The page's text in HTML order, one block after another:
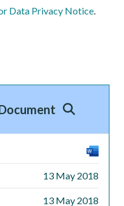
Data Privacy Notice.
13 May 2018
13 May 2018